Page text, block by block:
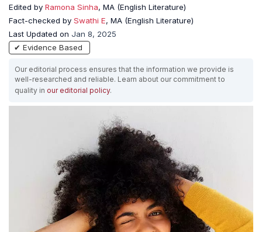
Edited by Ramona Sinha, MA (English Literature)
Fact-checked by Swathi E, MA (English Literature)
Last Updated on Jan 8, 2025
✔ Evidence Based
Our editorial process ensures that the information we provide is
well-researched and reliable. Learn about our commitment to
quality in our editorial policy.